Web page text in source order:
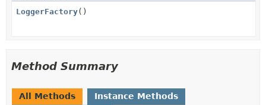
LoggerFactory()
Method Summary
All Methods
Instance Methods